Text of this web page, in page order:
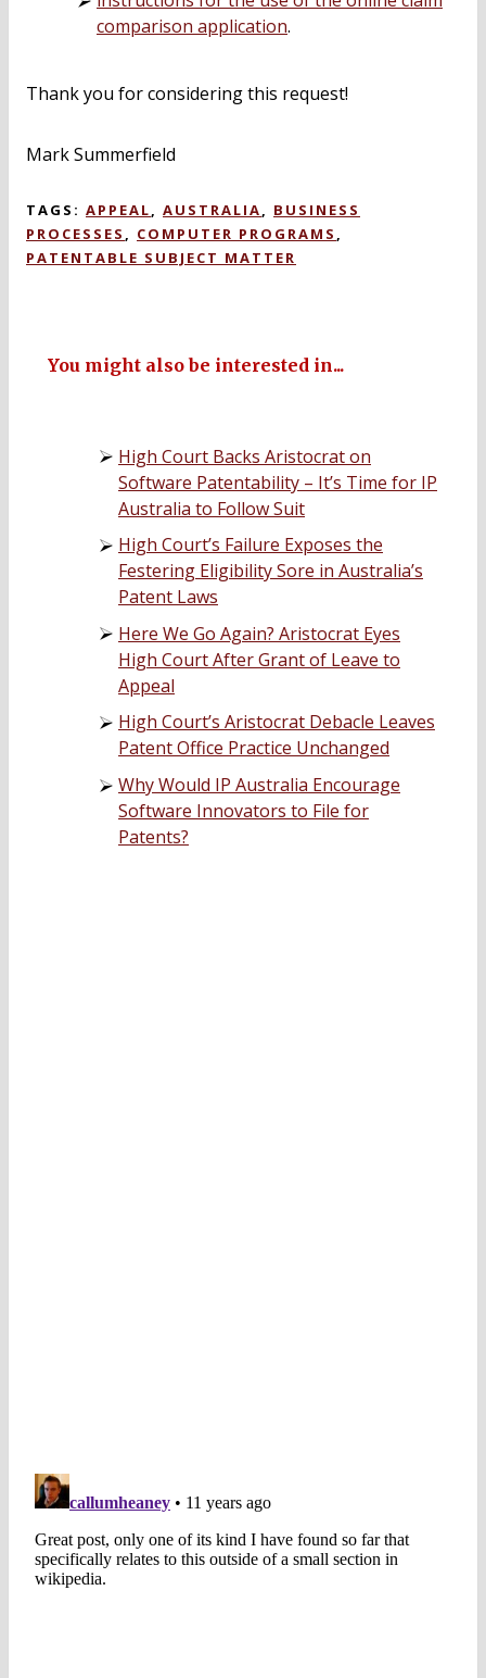
comparison application.
Thank you for considering this request!
Mark Summerfield
TAGS: APPEAL, AUSTRALIA, BUSINESS
PROCESSES , COMPUTER PROGRAMS ,
PATENTABLE SUBJECT MATTER
You might also be interested in...
High Court Backs Aristocrat on
Software Patentability – It’s Time for IP
Australia to Follow Suit
High Court’s Failure Exposes the
Festering Eligibility Sore in Australia’s
Patent Laws
Here We Go Again? Aristocrat Eyes
High Court After Grant of Leave to
Appeal
High Court’s Aristocrat Debacle Leaves
Patent Office Practice Unchanged
Why Would IP Australia Encourage
Software Innovators to File for
Patents?